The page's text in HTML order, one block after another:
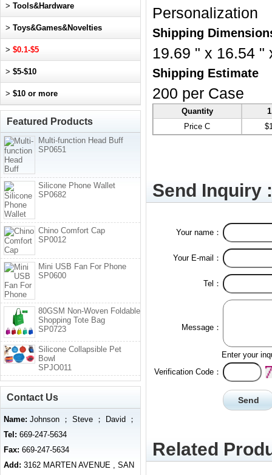
Personalization
Shipping
19.69 " x 16.54 "
Shipping Estimate
200 per Case
Quantity
Price C
Send Inquiry :
Your name：
Your E-mail：
Tel：
Message：
Enter your
Verification Code：
Related
> Tools&Hardware
> Toys&Games&Novelties
> $0.1-$5
> $5-$10
> $10 or more
Featured Products
Multi-function Head Buff
SP0651
Silicone Phone Wallet
SP0682
Chino Comfort Cap
SP0012
Mini USB Fan For Phone
SP0600
80GSM Non-Woven Foldable
Shopping Tote Bag
SP0723
Silicone Collapsible Pet
Bowl
SPJO011
Contact Us
Name: Johnson ； Steve ； David ；
Tel: 669-247-5634
Fax: 669-247-5634
Add: 3162 MARTEN AVENUE , SAN